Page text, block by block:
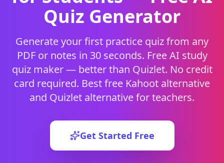
Quiz Generator
Generate your first practice quiz from any
PDF or notes in 30 seconds. Free AI study
quiz maker — better than Quizlet. No credit
card required. Best free Kahoot alternative
and Quizlet alternative for teachers.
Get Started Free